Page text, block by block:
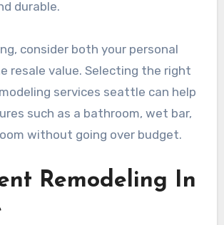
durable.
consider both your personal
resale value. Selecting the right
services seattle can help
such as a bathroom, wet bar,
without going over budget.
Remodeling In